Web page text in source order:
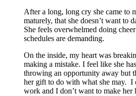
After a long, long cry she came to
maturely, that she doesn’t want to
She feels overwhelmed doing
schedules are demanding.
On the inside, my heart was
making a mistake. I feel like she
throwing an opportunity away but
her gift to do with what she may. I
work and I don’t want to make her